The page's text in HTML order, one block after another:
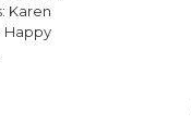
Karen
Happy